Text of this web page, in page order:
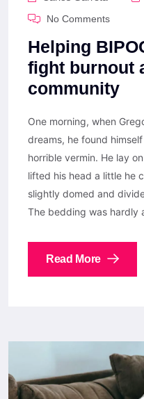
No Comments
Helping
fight burnout
community
One morning, when
dreams, he found
horrible vermin. He lay
lifted his head a little he
slightly domed and
The bedding was hardly
Read More